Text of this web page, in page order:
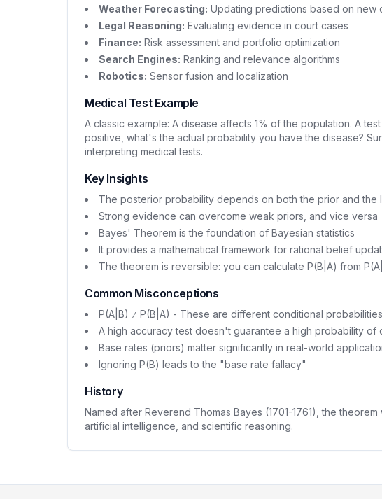
Weather Forecasting: Updating predictions based on new
Legal Reasoning: Evaluating evidence in court cases
Finance: Risk assessment and portfolio optimization
Search Engines: Ranking and relevance algorithms
Robotics: Sensor fusion and localization
Medical Test Example
A classic example: A disease affects 1% of the population. A
positive, what's the actual probability you have the disease?
interpreting medical tests.
Key Insights
The posterior probability depends on both the prior and the
Strong evidence can overcome weak priors, and vice versa
Bayes' Theorem is the foundation of Bayesian statistics
It provides a mathematical framework for rational belief
The theorem is reversible: you can calculate P(B|A) from
Common Misconceptions
P(A|B) ≠ P(B|A) - These are different conditional probabilities
A high accuracy test doesn't guarantee a high probability of
Base rates (priors) matter significantly in real-world
Ignoring P(B) leads to the "base rate fallacy"
History
Named after Reverend Thomas Bayes (1701-1761), the
artificial intelligence, and scientific reasoning.